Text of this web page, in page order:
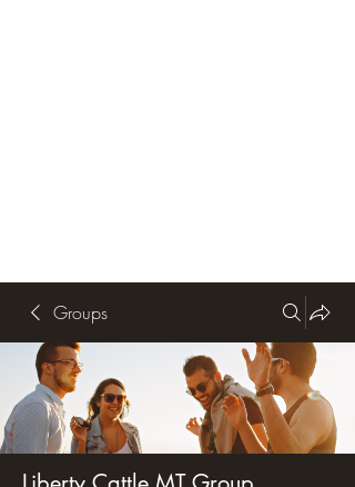
Groups